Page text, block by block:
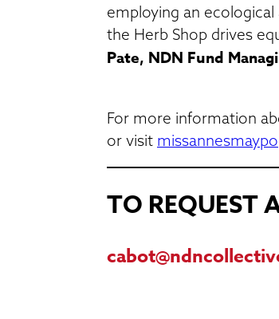
employing an
the Herb Shop drives
Pate, NDN Fund
For more information
or visit
TO REQUEST